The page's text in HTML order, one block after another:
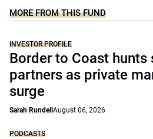
MORE FROM THIS FUND
INVESTOR PROFILE
Border to Coast hunts
partners as private
surge
Sarah Rundell August 06, 2026
PODCASTS